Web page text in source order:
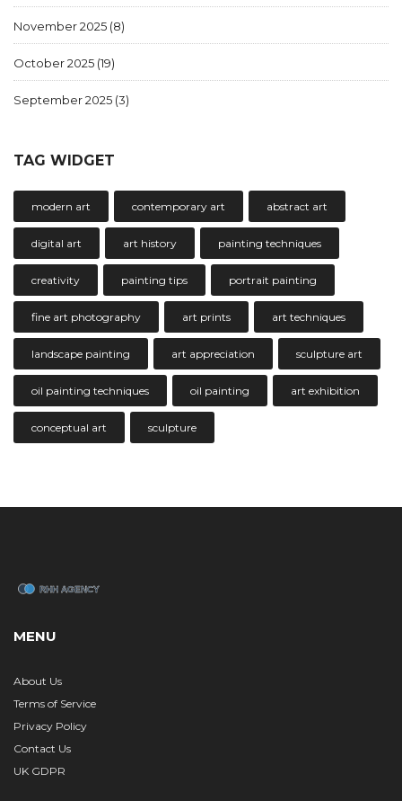
November 2025 (8)
October 2025 (19)
September 2025 (3)
TAG WIDGET
modern art contemporary art abstract art
digital art art history painting techniques
creativity painting tips portrait painting
fine art photography art prints art techniques
landscape painting art appreciation sculpture art
oil painting techniques oil painting art exhibition
conceptual art sculpture
MENU
About Us
Terms of Service
Privacy Policy
Contact Us
UK GDPR